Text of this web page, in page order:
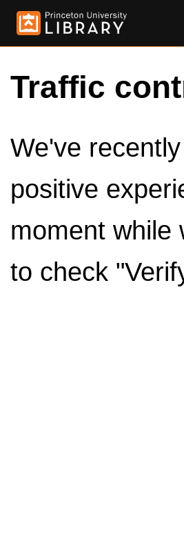
Traffic
We've
positive
moment while
to check